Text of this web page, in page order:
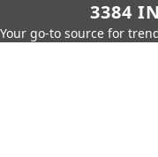
3384
Your go-to source for